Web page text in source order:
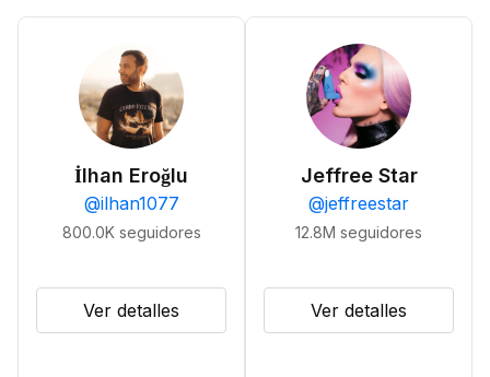
İlhan Eroğlu
@ilhan1077
800.0K seguidores
Ver detalles
Jeffree Star
@jeffreestar
12.8M seguidores
Ver detalles